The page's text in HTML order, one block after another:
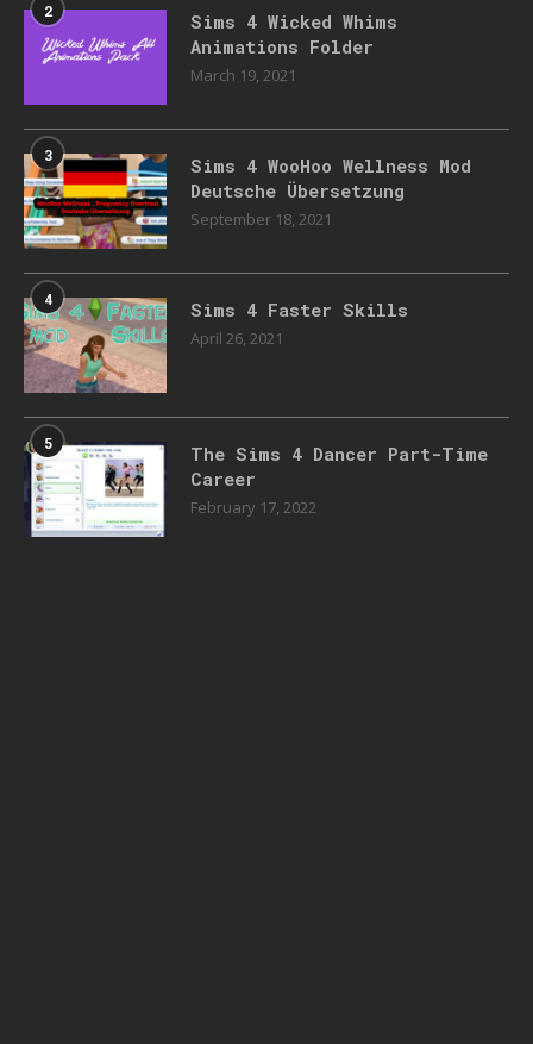
2
Sims 4 Wicked Whims
Animations Folder
March 19, 2021
3
Sims 4 WooHoo Wellness Mod
Deutsche Übersetzung
September 18, 2021
4 Sims 4 Faster Skills
April 26, 2021
5
The Sims 4 Dancer Part-Time
Career
February 17, 2022